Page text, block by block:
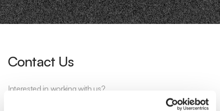
Contact Us
Interested in working with us?